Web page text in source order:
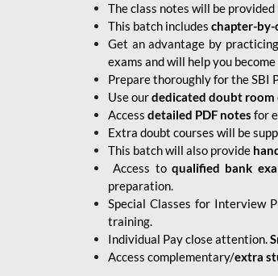
The class notes will be provided
This batch includes chapter-by-
Get an advantage by
exams and will help you
Prepare thoroughly for the SBI
Use ourdedicated doubt room
Access detailed PDF notes for
Extra doubt courses will be
This batch will also provide
Access toqualified bank
preparation.
Special Classes for Interview
training.
Individual Pay close attention.
Access complementary/extra